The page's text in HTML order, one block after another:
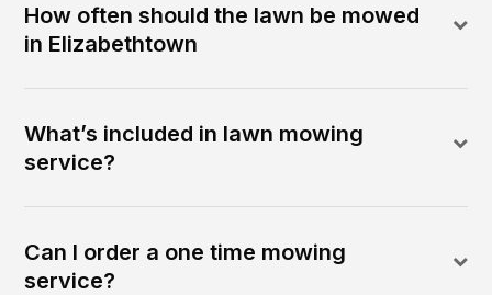
How often should the lawn be mowed
in Elizabethtown
What’s included in lawn mowing
service?
Can I order a one time mowing
service?